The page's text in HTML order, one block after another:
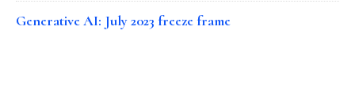
Generative AI: July 2023 freeze frame